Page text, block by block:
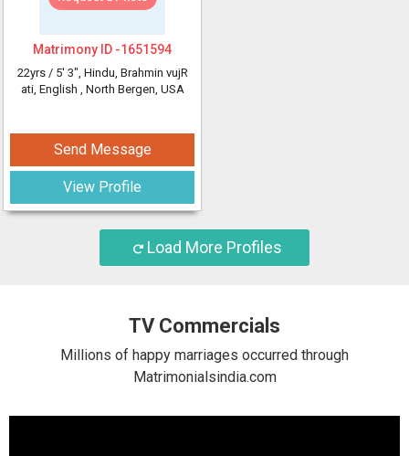
Matrimony ID -1651594
22yrs / 5' 3", Hindu, Brahmin vujR
ati, English , North Bergen, USA
Send Message
View Profile
Load More Profiles
TV Commercials
Millions of happy marriages occurred through
Matrimonialsindia.com